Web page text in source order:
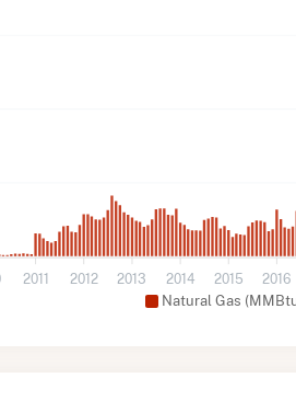
Natural Gas
2011 2012 2013 2014 2015 2016